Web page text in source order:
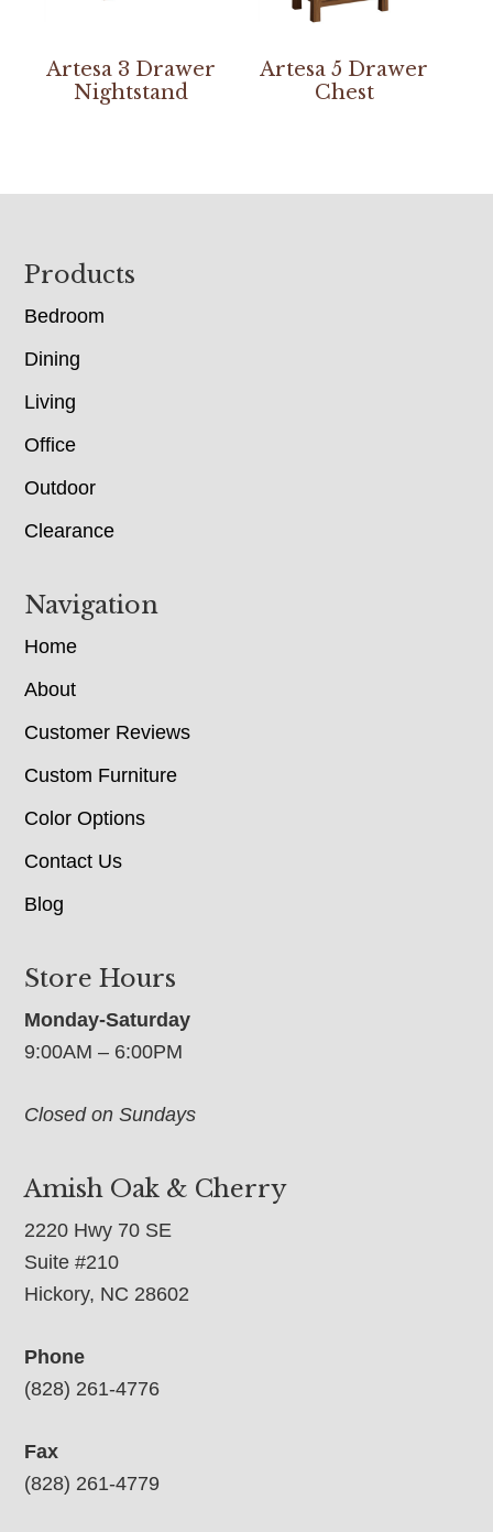
Artesa 3 Drawer
Nightstand
Artesa 5 Drawer
Chest
Footer
Products
Bedroom
Dining
Living
Office
Outdoor
Clearance
Navigation
Home
About
Customer Reviews
Custom Furniture
Color Options
Contact Us
Blog
Store Hours
Monday-Saturday
9:00AM – 6:00PM
Closed on Sundays
Amish Oak & Cherry
2220 Hwy 70 SE
Suite #210
Hickory, NC 28602
Phone
(828) 261-4776
Fax
(828) 261-4779